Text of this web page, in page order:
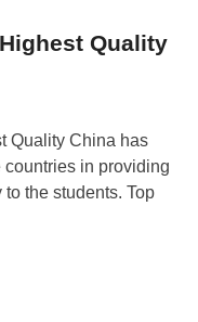
Quality
Quality China has
in providing
the students. Top